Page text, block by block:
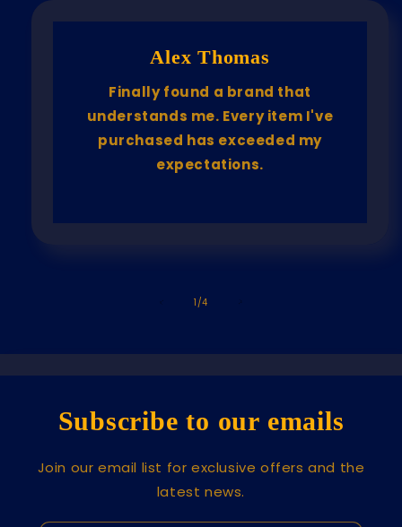
Alex Thomas
Finally found a brand that
understands me. Every item I've
purchased has exceeded my
expectations.
1 /of
4
Subscribe to our emails
Join our email list for exclusive offers and the
latest news.